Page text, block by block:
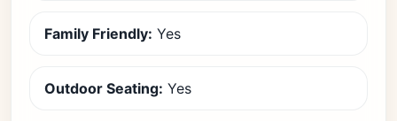
Family Friendly: Yes
Outdoor Seating: Yes